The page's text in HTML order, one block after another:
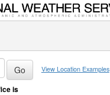
View Location Examples
is